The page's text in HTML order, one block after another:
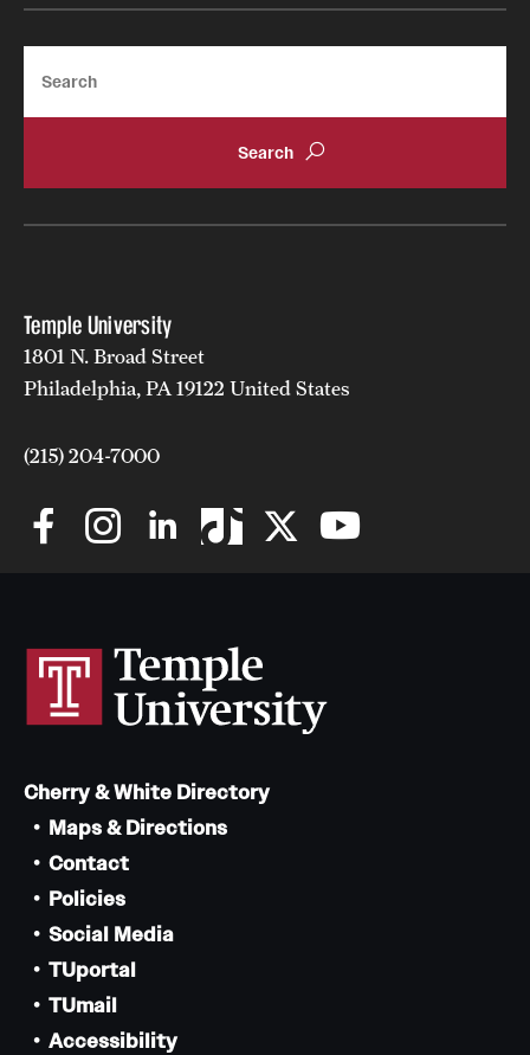
Temple University
1801 N. Broad Street
Philadelphia, PA 19122 United States
(215) 204-7000
Cherry & White Directory
Maps & Directions
Contact
Policies
Social Media
TUportal
TUmail
Accessibility